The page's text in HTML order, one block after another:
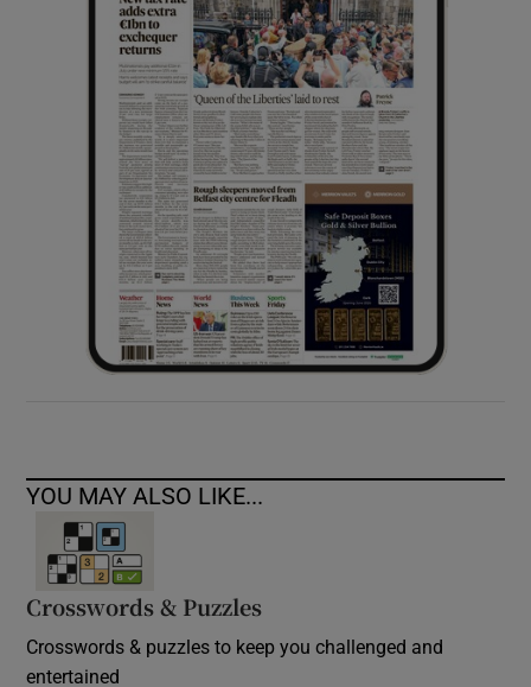
Show Sponsored sub sections
YOU MAY ALSO LIKE...
Crosswords & Puzzles
Crosswords & puzzles to keep you challenged and
entertained